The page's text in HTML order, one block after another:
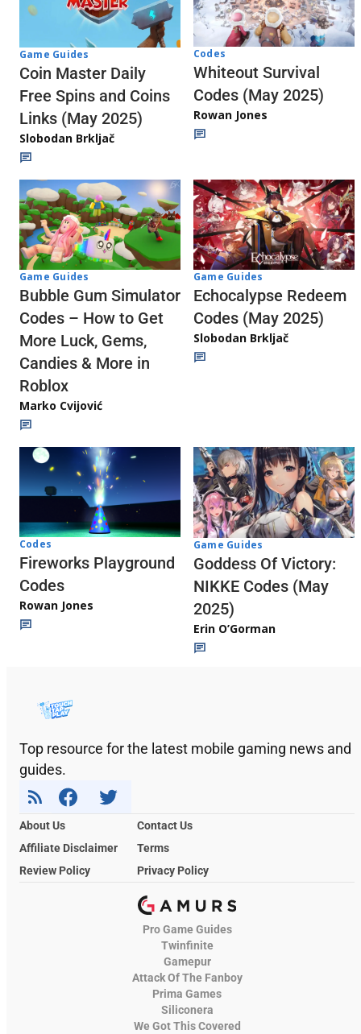
Game Guides
Coin Master Daily
Free Spins and Coins
Links (May 2025)
Slobodan Brkljač
Codes
Whiteout Survival
Codes (May 2025)
Rowan Jones
Game Guides
Bubble Gum Simulator
Codes – How to Get
More Luck, Gems,
Candies & More in
Roblox
Marko Cvijović
Game Guides
Echocalypse Redeem
Codes (May 2025)
Slobodan Brkljač
Codes
Fireworks Playground
Codes
Rowan Jones
Game Guides
Goddess Of Victory:
NIKKE Codes (May
2025)
Erin O’Gorman
Top resource for the latest mobile gaming news and
guides.
About Us
Contact Us
Affiliate Disclaimer
Terms
Review Policy
Privacy Policy
Pro Game Guides
Twinfinite
Gamepur
Attack Of The Fanboy
Prima Games
Siliconera
We Got This Covered